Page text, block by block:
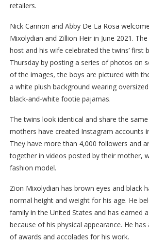
retailers.
Nick Cannon and Abby De La Rosa
Mixolydian and Zillion Heir in June 2021.
host and his wife celebrated the twins’ first
Thursday by posting a series of photos on
of the images, the boys are pictured with
a white plush background wearing
black-and-white footie pajamas.
The twins look identical and share the
mothers have created Instagram accounts
They have more than 4,000 followers and
together in videos posted by their mother,
fashion model.
Zion Mixolydian has brown eyes and black
normal height and weight for his age. He
family in the United States and has earned
because of his physical appearance. He
of awards and accolades for his work.